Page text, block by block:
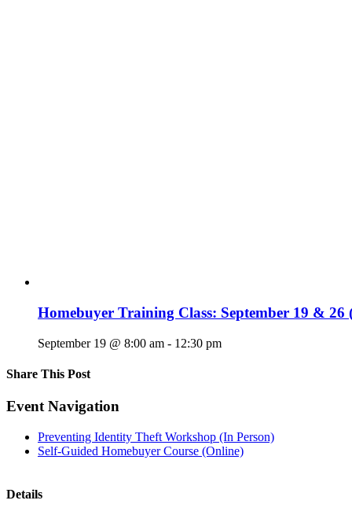
Homebuyer Training Class: September 19 & 26
September 19 @ 8:00 am - 12:30 pm
Share This Post
Facebook
X
LinkedIn
Pinterest
Email
Event Navigation
Preventing Identity Theft Workshop (In Person)
Self-Guided Homebuyer Course (Online)
Details